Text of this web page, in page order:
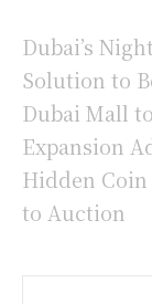
Dubai’s
Solution to
Dubai Mall
Expansion
Hidden Coin
to Auction